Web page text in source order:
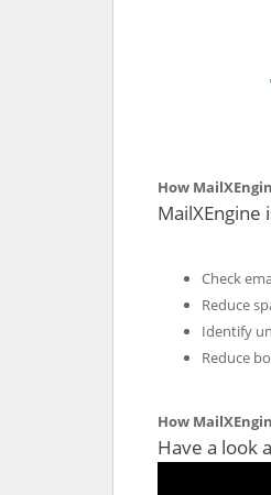
How
Check
Reduce
Identify
Reduce
How
Have a look